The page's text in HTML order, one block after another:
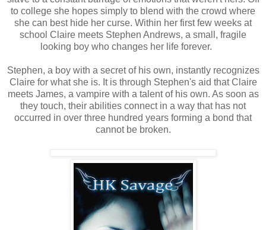
to college she hopes simply to blend with the crowd where
she can best hide her curse. Within her first few weeks at
school Claire meets Stephen Andrews, a small, fragile
looking boy who changes her life forever.
Stephen, a boy with a secret of his own, instantly recognizes
Claire for what she is. It is through Stephen's aid that Claire
meets James, a vampire with a talent of his own. As soon as
they touch, their abilities connect in a way that has not
occurred in over three hundred years forming a bond that
cannot be broken.